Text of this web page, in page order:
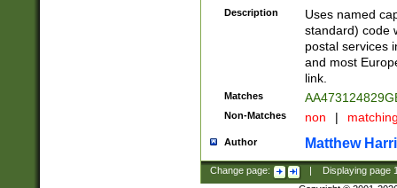
Description
Uses named
standard) code
postal services
and most
link.
Matches
Non-Matches non |
Author Matthew
Change page: Displaying page